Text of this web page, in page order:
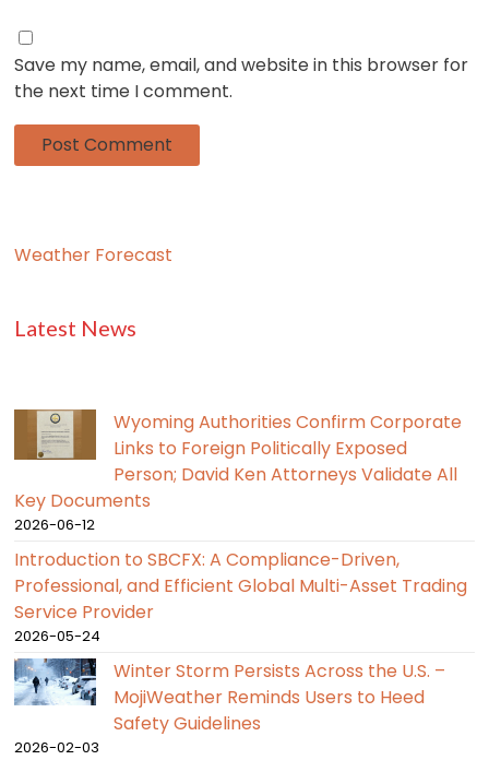
Save my name, email, and website in this browser for
the next time I comment.
Weather Forecast
Latest News
Wyoming Authorities Confirm Corporate
Links to Foreign Politically Exposed
Person; David Ken Attorneys Validate All
Key Documents
2026-06-12
Introduction to SBCFX: A Compliance-Driven,
Professional, and Efficient Global Multi-Asset Trading
Service Provider
2026-05-24
Winter Storm Persists Across the U.S. –
MojiWeather Reminds Users to Heed
Safety Guidelines
2026-02-03